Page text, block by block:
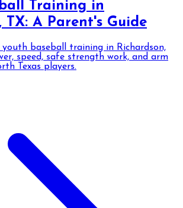
Training in
TX: A Parent's Guide
baseball training in Richardson,
speed, safe strength work, and arm
Texas players.